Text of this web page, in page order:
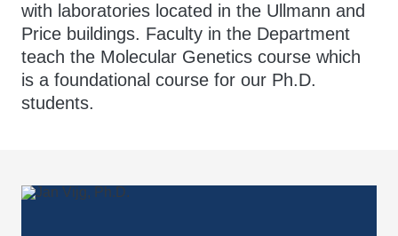
with laboratories located in the Ullmann and
Price buildings. Faculty in the Department
teach the Molecular Genetics course which
is a foundational course for our Ph.D.
students.